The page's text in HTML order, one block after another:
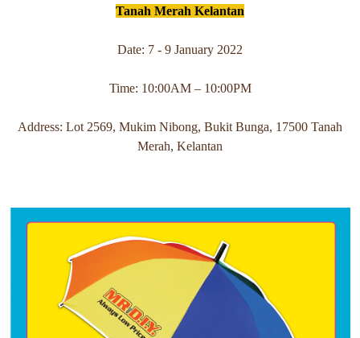
Tanah Merah Kelantan
Date: 7 - 9 January 2022
Time: 10:00AM – 10:00PM
Address: Lot 2569, Mukim Nibong, Bukit Bunga, 17500 Tanah
Merah, Kelantan